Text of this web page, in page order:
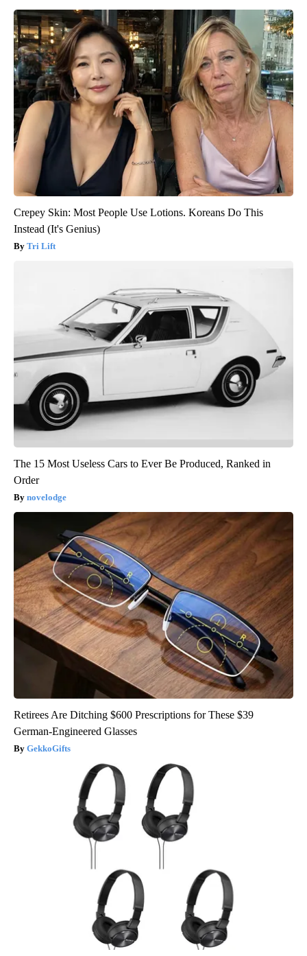
Crepey Skin: Most People Use Lotions. Koreans Do This
Instead (It's Genius)
Tri Lift
The 15 Most Useless Cars to Ever Be Produced, Ranked in
Order
novelodge
Retirees Are Ditching $600 Prescriptions for These $39
German-Engineered Glasses
GekkoGifts